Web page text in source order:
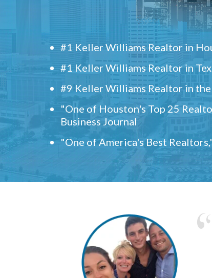
#1 Keller Williams Realtor in
#1 Keller Williams Realtor in
#9 Keller Williams Realtor in the
"One of Houston's Top 25
Business Journal
"One of America's Best